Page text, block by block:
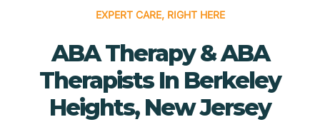
EXPERT CARE, RIGHT HERE
ABA Therapy & ABA
Therapists In Berkeley
Heights, New Jersey